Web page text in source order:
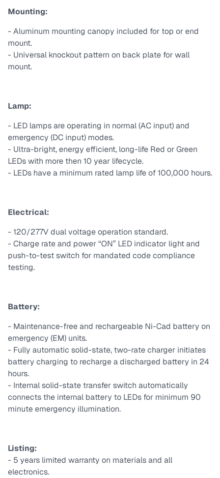
Mounting:
- Aluminum mounting canopy included for top or end
mount.
- Universal knockout pattern on back plate for wall
mount.
Lamp:
- LED lamps are operating in normal (AC input) and
emergency (DC input) modes.
- Ultra-bright, energy efficient, long-life Red or Green
LEDs with more then 10 year lifecycle.
- LEDs have a minimum rated lamp life of 100,000 hours.
Electrical:
- 120/277V dual voltage operation standard.
- Charge rate and power “ON” LED indicator light and
push-to-test switch for mandated code compliance
testing.
Battery:
- Maintenance-free and rechargeable Ni-Cad battery on
emergency (EM) units.
- Fully automatic solid-state, two-rate charger initiates
battery charging to recharge a discharged battery in 24
hours.
- Internal solid-state transfer switch automatically
connects the internal battery to LEDs for minimum 90
minute emergency illumination.
Listing:
- 5 years limited warranty on materials and all
electronics.